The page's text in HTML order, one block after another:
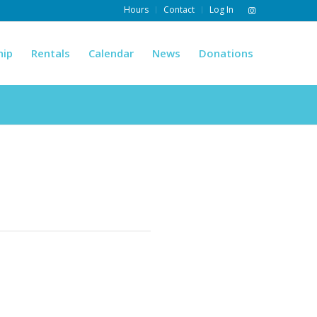
Hours Contact Log In
Rentals Calendar News Donations